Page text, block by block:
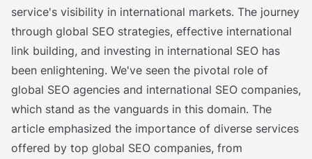
service's visibility in international markets. The journey
through global SEO strategies, effective international
link building, and investing in international SEO has
been enlightening. We've seen the pivotal role of
global SEO agencies and international SEO companies,
which stand as the vanguards in this domain. The
article emphasized the importance of diverse services
offered by top global SEO companies, from